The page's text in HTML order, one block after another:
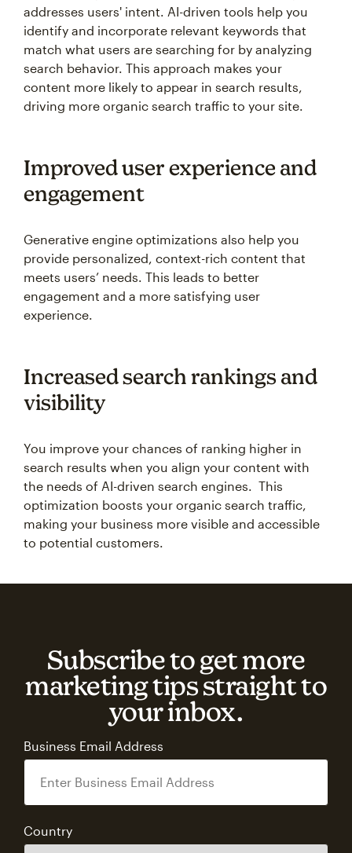
addresses users' intent. AI-driven tools help you
identify and incorporate relevant keywords that
match what users are searching for by analyzing
search behavior. This approach makes your
content more likely to appear in search results,
driving more organic search traffic to your site.
Improved user experience and
engagement
Generative engine optimizations also help you
provide personalized, context-rich content that
meets users’ needs. This leads to better
engagement and a more satisfying user
experience.
Increased search rankings and
visibility
You improve your chances of ranking higher in
search results when you align your content with
the needs of AI-driven search engines. This
optimization boosts your organic search traffic,
making your business more visible and accessible
to potential customers.
Subscribe to get more
marketing tips straight to
your inbox.
Business Email Address
Country